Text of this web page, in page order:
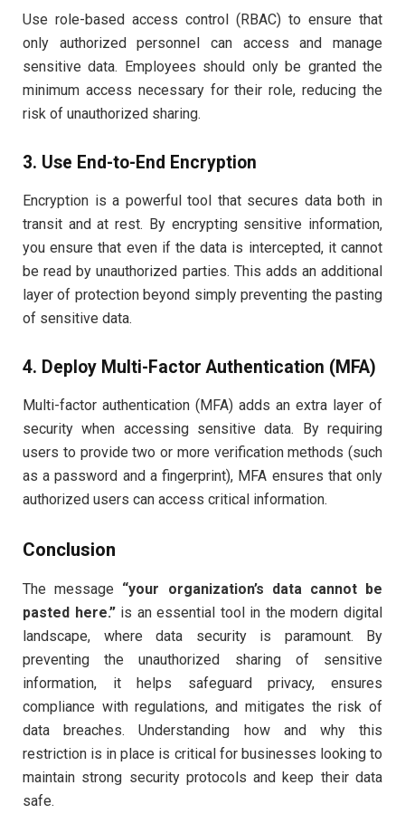
Use role-based access control (RBAC) to ensure that
only authorized personnel can access and manage
sensitive data. Employees should only be granted the
minimum access necessary for their role, reducing the
risk of unauthorized sharing.
3. Use End-to-End Encryption
Encryption is a powerful tool that secures data both in
transit and at rest. By encrypting sensitive information,
you ensure that even if the data is intercepted, it cannot
be read by unauthorized parties. This adds an additional
layer of protection beyond simply preventing the pasting
of sensitive data.
4. Deploy Multi-Factor Authentication (MFA)
Multi-factor authentication (MFA) adds an extra layer of
security when accessing sensitive data. By requiring
users to provide two or more verification methods (such
as a password and a fingerprint), MFA ensures that only
authorized users can access critical information.
Conclusion
The message “your organization’s data cannot be
pasted here.”is an essential tool in the modern digital
landscape, where data security is paramount. By
preventing the unauthorized sharing of sensitive
information, it helps safeguard privacy, ensures
compliance with regulations, and mitigates the risk of
data breaches. Understanding how and why this
restriction is in place is critical for businesses looking to
maintain strong security protocols and keep their data
safe.